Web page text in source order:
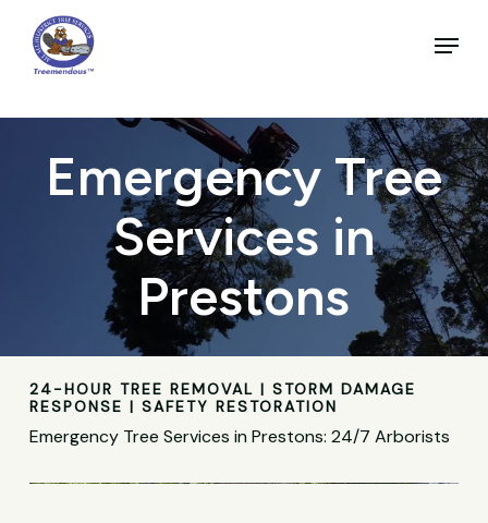
main
content
Menu
Emergency Tree
Services in
Prestons
24-HOUR TREE REMOVAL | STORM DAMAGE
RESPONSE | SAFETY RESTORATION
Emergency Tree Services in Prestons: 24/7 Arborists